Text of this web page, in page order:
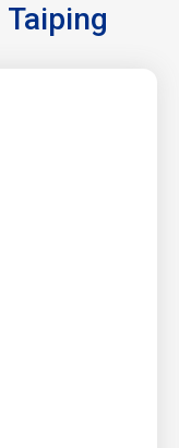
Taiping